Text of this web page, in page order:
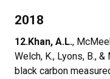
2018
12.Khan, A.L.,
Welch, K., Lyons, B.,
black carbon